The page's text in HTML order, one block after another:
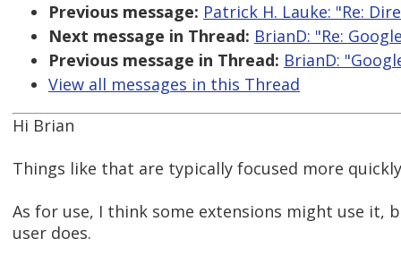
Previous message: Patrick H. Lauke: "Re:
Next message in Thread: BrianD: "Re:
Previous message in Thread: BrianD:
View all messages in this Thread
Hi Brian
Things like that are typically focused more
As for use, I think some extensions might use it,
user does.